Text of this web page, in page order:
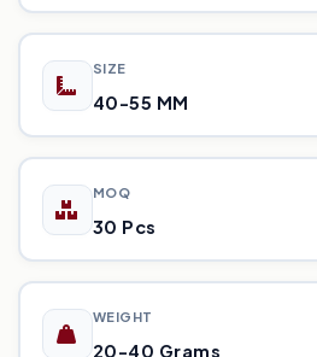
SIZE
40-55 MM
MOQ
30 Pcs
WEIGHT
20-40 Grams